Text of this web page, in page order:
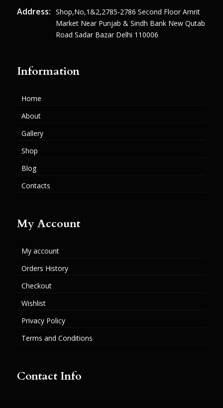
Address: Shop,no,1&2,2785-2786 Second Floor Amrit
Market Near Punjab & Sindh Bank New Qutab
Road Sadar Bazar Delhi 110006
Information
Home
About
Gallery
Shop
Blog
Contacts
My Account
My account
Orders History
Checkout
Wishlist
Privacy Policy
Terms and Conditions
Contact Info